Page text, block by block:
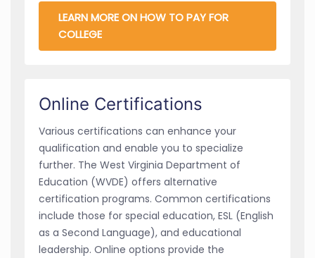
LEARN MORE ON HOW TO PAY FOR
COLLEGE
Online Certifications
Various certifications can enhance your
qualification and enable you to specialize
further. The West Virginia Department of
Education (WVDE) offers alternative
certification programs. Common certifications
include those for special education, ESL (English
as a Second Language), and educational
leadership. Online options provide the